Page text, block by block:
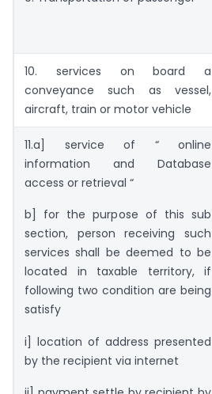
10. services on board a
conveyance such as vessel,
aircraft, train or motor vehicle
11.a] service of “ online
information and Database
access or retrieval “
b] for the purpose of this sub
section, person receiving such
services shall be deemed to be
located in taxable territory, if
following two condition are being
satisfy
i] location of address presented
by the recipient via internet